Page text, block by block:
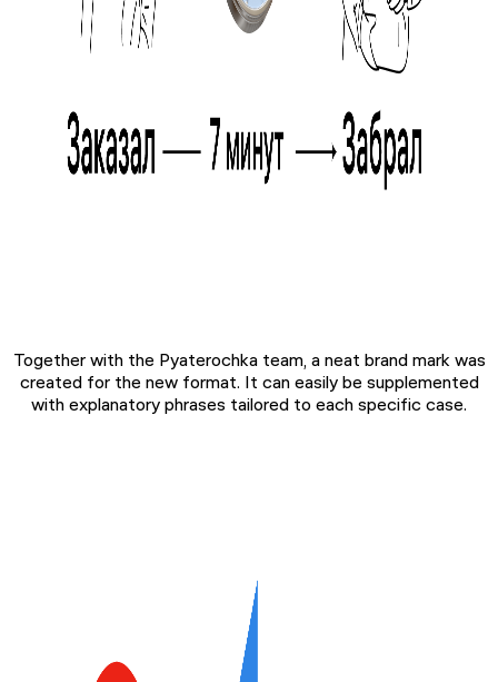
Together with the Pyaterochka team, a neat brand mark was
created for the new format. It can easily be supplemented
with explanatory phrases tailored to each specific case.